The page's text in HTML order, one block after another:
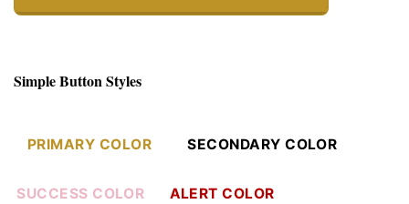
Simple Button Styles
PRIMARY COLOR SECONDARY COLOR
SUCCESS COLOR ALERT COLOR